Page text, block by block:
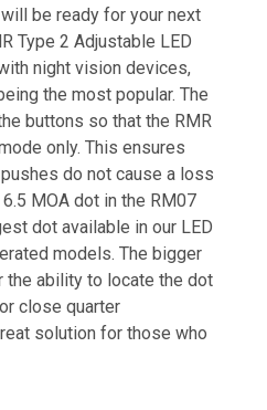
be ready for your next
Type 2 Adjustable LED
night vision devices,
the most popular. The
buttons so that the RMR
only. This ensures
do not cause a loss
MOA dot in the RM07
dot available in our LED
models. The bigger
ability to locate the dot
close quarter
solution for those who